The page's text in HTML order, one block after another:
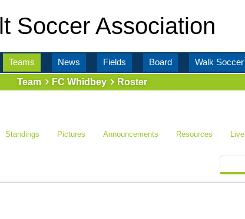
Soccer Association
Teams News Fields Board Walk Soccer
Team
FC Whidbey Roster
Standings Pictures Announcements Resources Live